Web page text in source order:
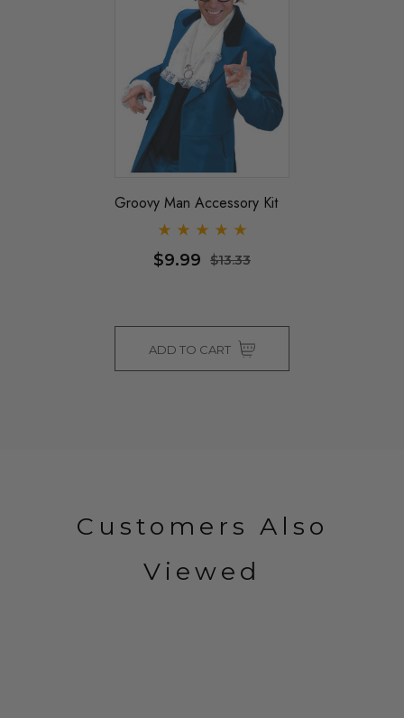
Groovy Man Accessory Kit
$9.99 $13.33
ADD TO CART
Customers Also
Viewed